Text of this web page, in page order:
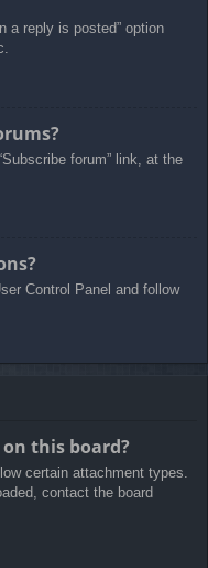
a reply is posted” option
forum” link, at the
Control Panel and follow
this board?
certain attachment types.
contact the board